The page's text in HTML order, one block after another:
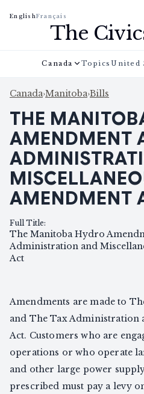
EnglishFrançais
The
Canada Topics United
Canada›Manitoba›Bills
THE
AMENDMENT
AMENDMENT
Full Title:
The Manitoba Hydro
Administration and
Act
Amendments are made to
and The Tax Administration
Act. Customers who are
operations or who operate
and other large power
prescribed must pay a levy